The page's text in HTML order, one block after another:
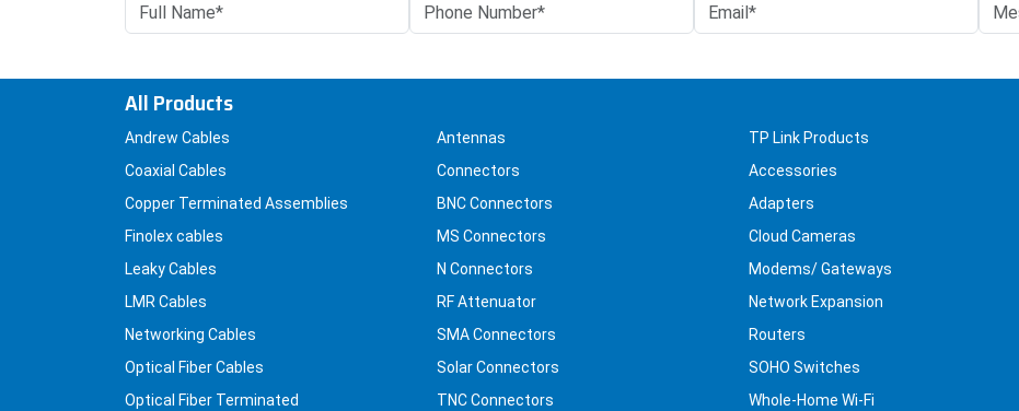
All Products
Andrew Cables
Coaxial Cables
Copper Terminated Assemblies
Finolex cables
Leaky Cables
LMR Cables
Networking Cables
Optical Fiber Cables
Optical Fiber Terminated
Antennas
Connectors
BNC Connectors
MS Connectors
N Connectors
RF Attenuator
SMA Connectors
Solar Connectors
TNC Connectors
TP Link Products
Accessories
Adapters
Cloud Cameras
Modems/ Gateways
Network Expansion
Routers
SOHO Switches
Whole-Home Wi-Fi